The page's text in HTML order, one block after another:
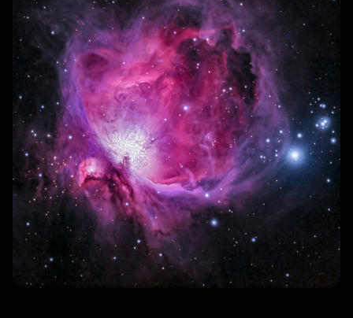
Improving Work-Life Balance with eSIM in Grenada
eSIM: The Future of Remote Work in Grenada
Overcoming Connectivity Challenges with eSIM in
Grenada
eSIM: Empowering Remote Workers in Grenada
Enhancing Security and Privacy with eSIM in Grenada
eSIM: Enabling Remote Work Opportunities in
Grenada
Optimizing Cost-Efficiency with eSIM for Remote Work
in Grenada
eSIM: Transforming the Remote Work Landscape in
Grenada